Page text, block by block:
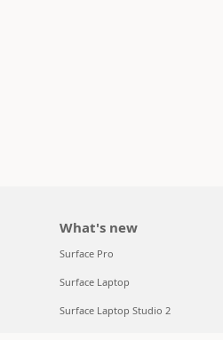
What's new
Surface Pro
Surface Laptop
Surface Laptop Studio 2